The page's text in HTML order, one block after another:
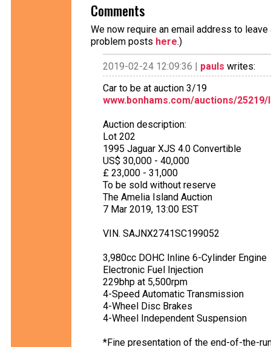
Comments
We now require an email address to
problem posts here.)
2019-02-24 12:09:36 | pauls writes:
Car to be at auction 3/19
www.bonhams.com/auctions/
Auction description:
Lot 202
1995 Jaguar XJS 4.0 Convertible
US$ 30,000 - 40,000
£ 23,000 - 31,000
To be sold without reserve
The Amelia Island Auction
7 Mar 2019, 13:00 EST
VIN. SAJNX2741SC199052
3,980cc DOHC Inline 6-Cylinder Engine
Electronic Fuel Injection
229bhp at 5,500rpm
4-Speed Automatic Transmission
4-Wheel Disc Brakes
4-Wheel Independent Suspension
*Fine presentation of the end-of-the-